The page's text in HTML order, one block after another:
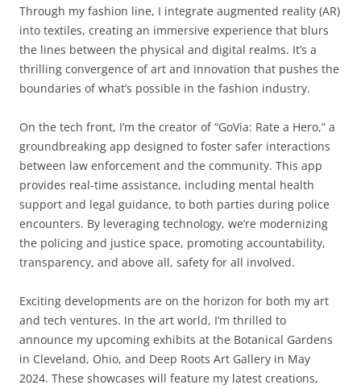
Through my fashion line, I integrate augmented reality (AR)
into textiles, creating an immersive experience that blurs
the lines between the physical and digital realms. It’s a
thrilling convergence of art and innovation that pushes the
boundaries of what’s possible in the fashion industry.
On the tech front, I’m the creator of “GoVia: Rate a Hero,” a
groundbreaking app designed to foster safer interactions
between law enforcement and the community. This app
provides real-time assistance, including mental health
support and legal guidance, to both parties during police
encounters. By leveraging technology, we’re modernizing
the policing and justice space, promoting accountability,
transparency, and above all, safety for all involved.
Exciting developments are on the horizon for both my art
and tech ventures. In the art world, I’m thrilled to
announce my upcoming exhibits at the Botanical Gardens
in Cleveland, Ohio, and Deep Roots Art Gallery in May
2024. These showcases will feature my latest creations,